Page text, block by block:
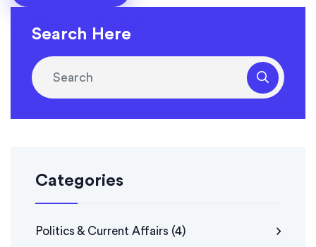
Finally, viewers often find them interesting and can
identify with them, leading to higher ratings for news
Search Here
Categories
Politics & Current Affairs (4)